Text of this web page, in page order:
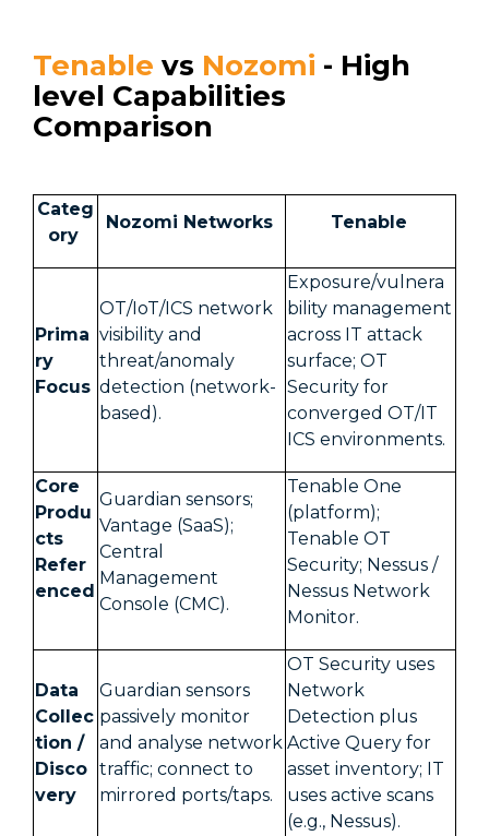
Tenable vs Nozomi - High
level Capabilities
Comparison
Categ
ory
Nozomi Networks Tenable
Prima
ry
Focus
OT/IoT/ICS network
visibility and
threat/anomaly
detection (network-
based).
Exposure/vulnera
bility management
across IT attack
surface; OT
Security for
converged OT/IT
ICS environments.
Core
Produ
cts
Refer
enced
Guardian sensors;
Vantage (SaaS);
Central
Management
Console (CMC).
Tenable One
(platform);
Tenable OT
Security; Nessus /
Nessus Network
Monitor.
Data
Collec
tion /
Disco
very
Guardian sensors
passively monitor
and analyse network
traffic; connect to
mirrored ports/taps.
OT Security uses
Network
Detection plus
Active Query for
asset inventory; IT
uses active scans
(e.g., Nessus).